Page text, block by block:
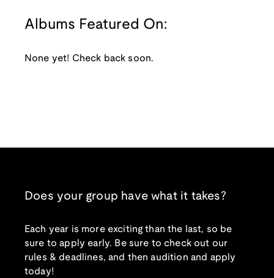
Albums Featured On:
None yet! Check back soon.
Does your group have what it takes?
Each year is more exciting than the last, so be
sure to apply early. Be sure to check out our
rules & deadlines, and then audition and apply
today!